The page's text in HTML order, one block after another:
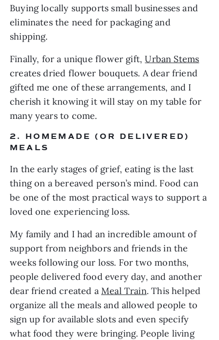
Buying locally supports small businesses and
eliminates the need for packaging and
shipping.
Finally, for a unique flower gift,Urban Stems
creates dried flower bouquets. A dear friend
gifted me one of these arrangements, and I
cherish it knowing it will stay on my table for
many years to come.
2. HOMEMADE (OR DELIVERED)
MEALS
In the early stages of grief, eating is the last
thing on a bereaved person’s mind. Food can
be one of the most practical ways to support a
loved one experiencing loss.
My family and I had an incredible amount of
support from neighbors and friends in the
weeks following our loss. For two months,
people delivered food every day, and another
dear friend created a Meal Train. This helped
organize all the meals and allowed people to
sign up for available slots and even specify
what food they were bringing. People living